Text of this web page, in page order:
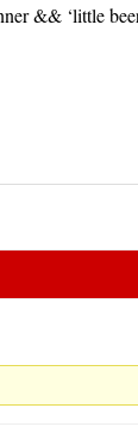
&& ‘little